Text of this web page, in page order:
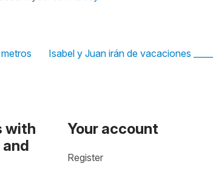
Isabel y Juan irán de vacaciones
with
Your account
Register